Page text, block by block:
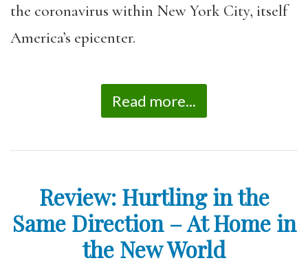
the coronavirus within New York City, itself
America’s epicenter.
Read more...
Review: Hurtling in the
Same Direction – At Home in
the New World